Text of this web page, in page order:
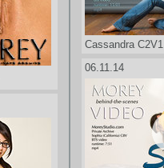
Cassandra C2V1
06.11.14